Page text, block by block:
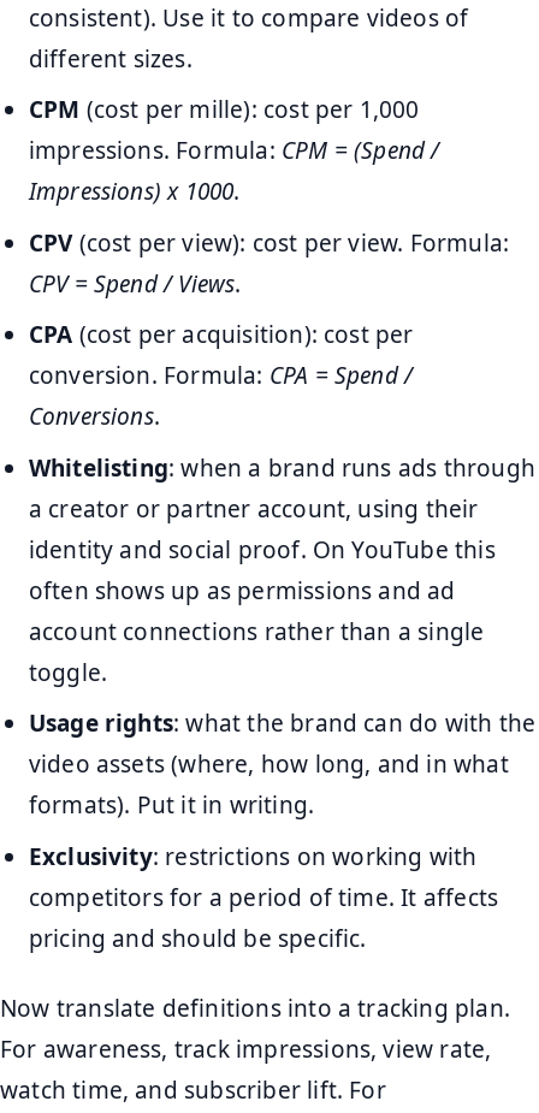
consistent). Use it to compare videos of
different sizes.
CPM (cost per mille): cost per 1,000
impressions. Formula: CPM = (Spend /
Impressions) x 1000.
CPV(cost per view): cost per view. Formula:
CPV = Spend / Views.
CPA (cost per acquisition): cost per
conversion. Formula: CPA = Spend /
Conversions.
Whitelisting: when a brand runs ads through
a creator or partner account, using their
identity and social proof. On YouTube this
often shows up as permissions and ad
account connections rather than a single
toggle.
Usage rights: what the brand can do with the
video assets (where, how long, and in what
formats). Put it in writing.
Exclusivity: restrictions on working with
competitors for a period of time. It affects
pricing and should be specific.
Now translate definitions into a tracking plan.
For awareness, track impressions, view rate,
watch time, and subscriber lift. For